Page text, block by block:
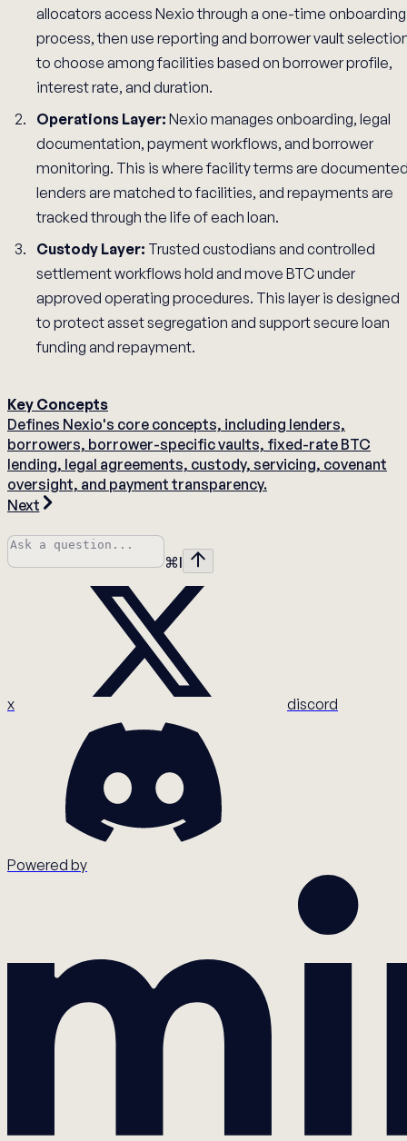
allocators access Nexio through a one-time onboarding
process, then use reporting and borrower vault
to choose among facilities based on borrower profile,
interest rate, and duration.
Operations Layer: Nexio manages onboarding, legal
documentation, payment workflows, and borrower
monitoring. This is where facility terms are
lenders are matched to facilities, and repayments are
tracked through the life of each loan.
Custody Layer: Trusted custodians and controlled
settlement workflows hold and move BTC under
approved operating procedures. This layer is designed
to protect asset segregation and support secure loan
funding and repayment.
Key Concepts
Defines Nexio's core concepts, including lenders,
borrowers, borrower-specific vaults, fixed-rate BTC
lending, legal agreements, custody, servicing, covenant
oversight, and payment transparency.
Next
⌘I
x discord
Powered by